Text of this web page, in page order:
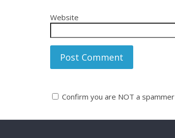
Website
Confirm you are NOT a spammer